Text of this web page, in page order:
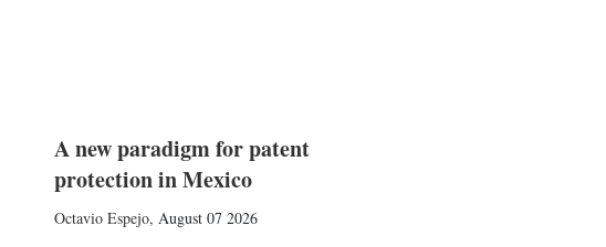
A new paradigm for patent
protection in Mexico
Octavio Espejo, August 07 2026